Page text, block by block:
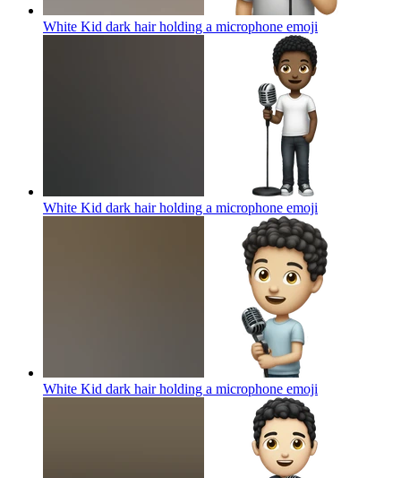
White Kid dark hair holding a microphone emoji
White Kid dark hair holding a microphone emoji
White Kid dark hair holding a microphone emoji